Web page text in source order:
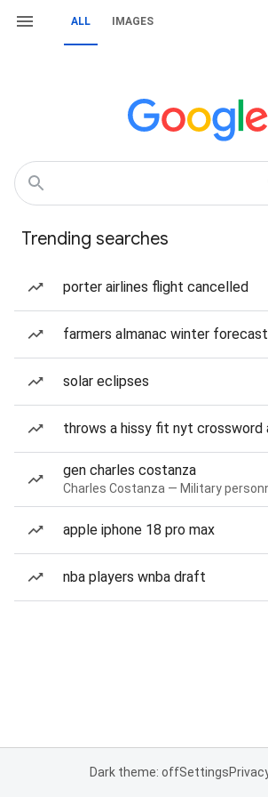
ALL IMAGES
Trending searches
porter airlines flight cancelled
farmers almanac winter forecast
solar eclipses
throws a hissy fit nyt crossword
gen charles costanza
Charles Costanza — Military
apple iphone 18 pro max
nba players wnba draft
Dark theme: offSettings